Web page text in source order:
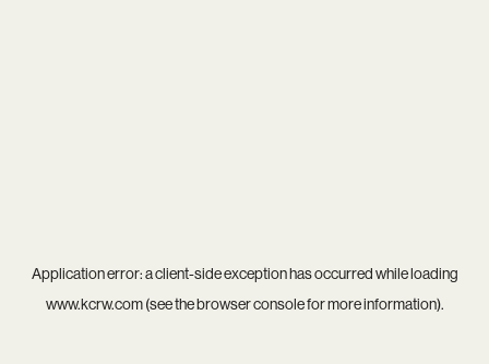
Application error: aclient-side exception has occurred while loading
www.kcrw.com(see thebrowser consolefor more information).